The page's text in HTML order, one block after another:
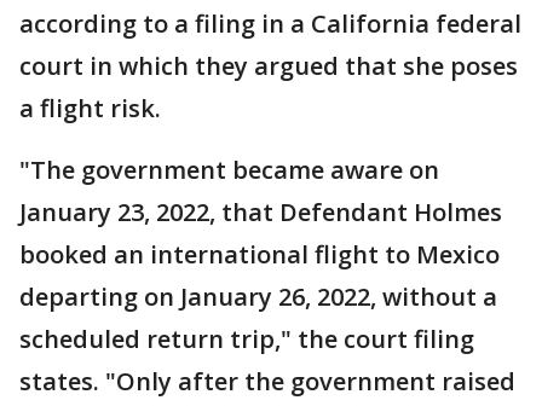
according to a filing in a California federal
court in which they argued that she poses
a flight risk.
"The government became aware on
January 23, 2022, that Defendant Holmes
booked an international flight to Mexico
departing on January 26, 2022, without a
scheduled return trip," the court filing
states. "Only after the government raised